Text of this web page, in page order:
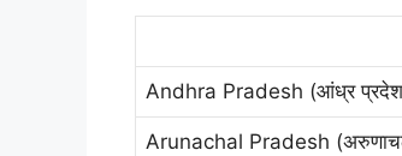
Andhra Pradesh (आंध्र
Arunachal Pradesh